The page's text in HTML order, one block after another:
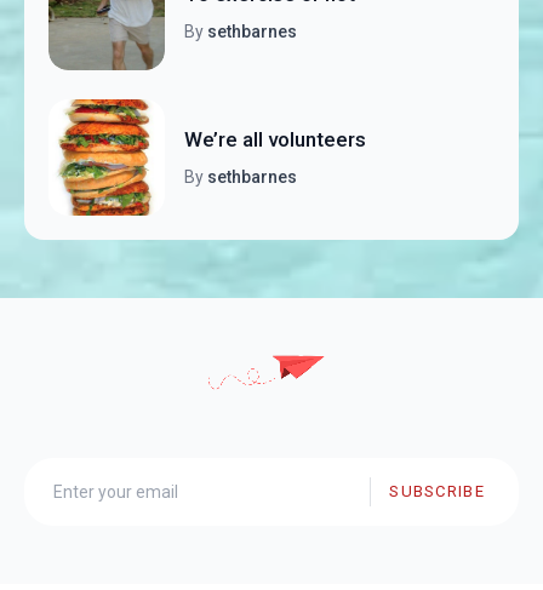
By sethbarnes
We’re all volunteers
By sethbarnes
SUBSCRIBE